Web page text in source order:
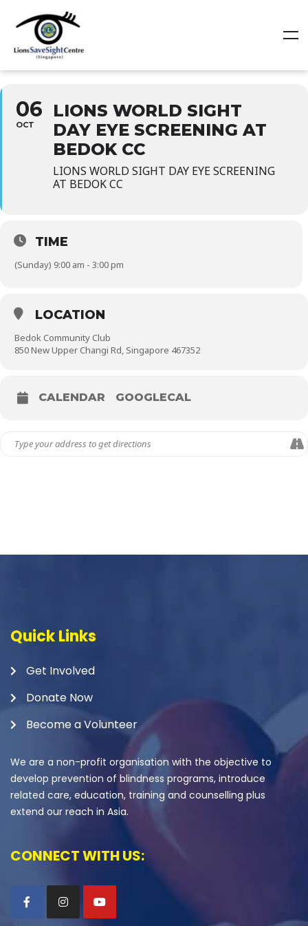
06
OCT
LIONS WORLD SIGHT
DAY EYE SCREENING AT
BEDOK CC
LIONS WORLD SIGHT DAY EYE SCREENING
AT BEDOK CC
TIME
(Sunday) 9:00 am - 3:00 pm
LOCATION
Bedok Community Club
850 New Upper Changi Rd, Singapore 467352
CALENDAR GOOGLECAL
Quick Links
Get Involved
Donate Now
Become a Volunteer
We are a non-profit organisation with the objective to
develop prevention of blindness programs, introduce
related care, education, training and counselling plus
extend our reach in Asia.
CONNECT WITH US: